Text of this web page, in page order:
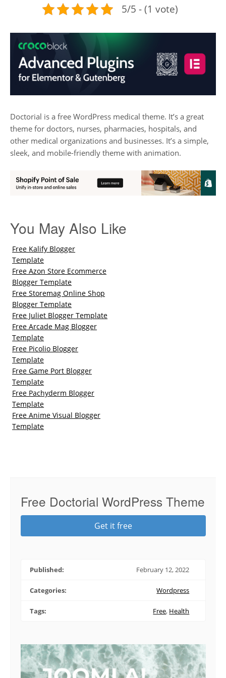
5/5 - (1 vote)
Doctorial is a free WordPress medical theme. It’s a great
theme for doctors, nurses, pharmacies, hospitals, and
other medical organizations and businesses. It’s a simple,
sleek, and mobile-friendly theme with animation.
You May Also Like
Free Kalify Blogger
Template
Free Azon Store Ecommerce
Blogger Template
Free Storemag Online Shop
Blogger Template
Free Juliet Blogger Template
Free Arcade Mag Blogger
Template
Free Picolio Blogger
Template
Free Game Port Blogger
Template
Free Pachyderm Blogger
Template
Free Anime Visual Blogger
Template
Free Doctorial WordPress Theme
Get it free
Published: February 12, 2022
Categories: Wordpress
Tags: Free, Health